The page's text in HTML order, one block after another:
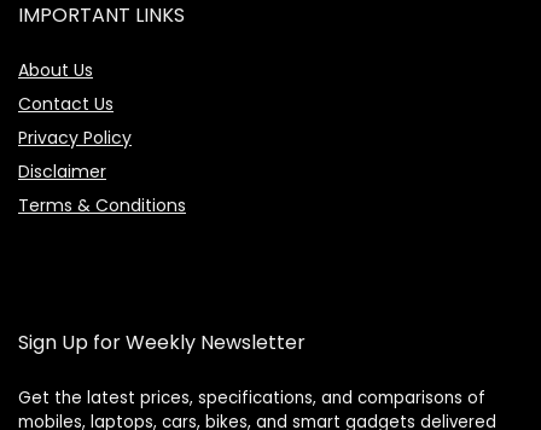
IMPORTANT LINKS
About Us
Contact Us
Privacy Policy
Disclaimer
Terms & Conditions
Sign Up for Weekly Newsletter
Get the latest prices, specifications, and comparisons of
mobiles, laptops, cars, bikes, and smart gadgets delivered